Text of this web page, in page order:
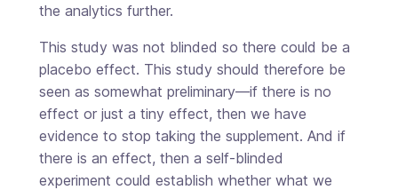
the analytics further.
This study was not blinded so there could be a
placebo effect. This study should therefore be
seen as somewhat preliminary—if there is no
effect or just a tiny effect, then we have
evidence to stop taking the supplement. And if
there is an effect, then a self-blinded
experiment could establish whether what we